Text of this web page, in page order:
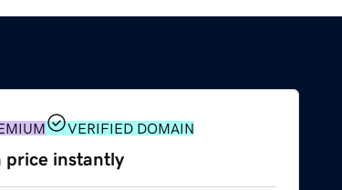
VERIFIED DOMAIN
price instantly